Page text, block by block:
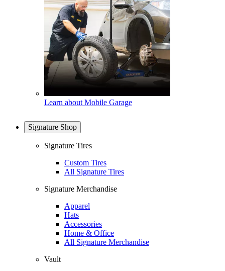
Learn about Mobile Garage
Signature Shop
Signature Tires
Custom Tires
All Signature Tires
Signature Merchandise
Apparel
Hats
Accessories
Home & Office
All Signature Merchandise
Vault